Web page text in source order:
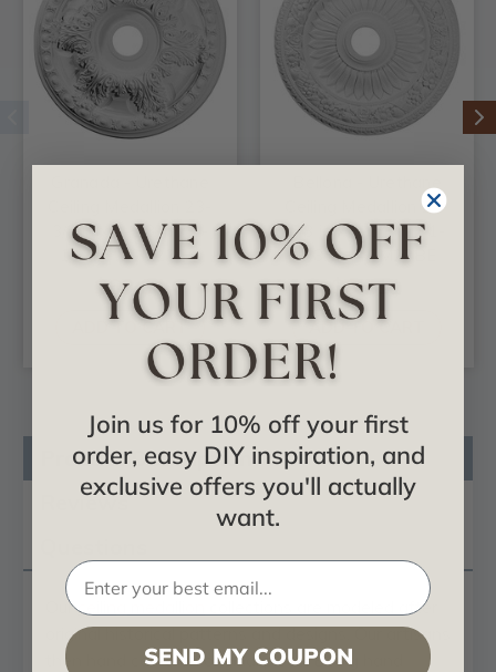
3/8 in x 3-5/8 in x 2-
1/2 in - #CM23GA
$69.04
ADD TO CART
Ceiling Medallion 23-
5/8 in x 3-5/8 in x 1-
1/8 in - #CM23BE
$65.11
ADD TO CART
Product Description
Reviews
Ourceiling medallion
collections are modeled after
original historical patterns and designs. Our artisans
then hand carve an original piece. Being hand
Join us for 10% off your first
order, easy DIY inspiration, and
exclusive offers you'll actually
want.
SEND MY COUPON